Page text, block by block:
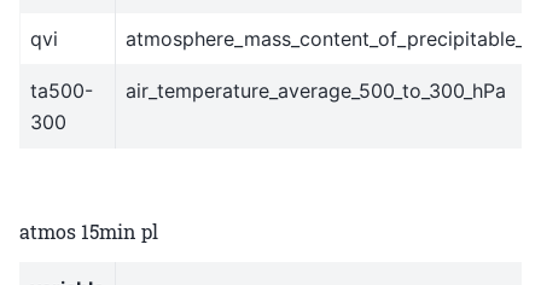
qvi
ta500-
300
air_temperature_average_500_to_300_hPa
atmos 15min pl